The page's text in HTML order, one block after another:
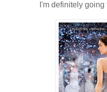
I'm definitely